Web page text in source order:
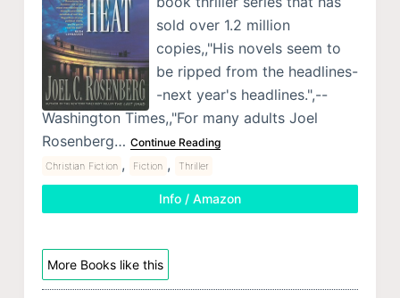
sold over 1.2 million
copies,,"His novels seem to
be ripped from the headlines-
-next year's headlines.",--
Washington Times,,"For many adults Joel
Rosenberg… Continue Reading
Christian Fiction , Fiction , Thriller
Info / Amazon
More Books like this